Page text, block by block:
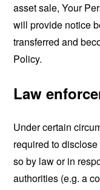
asset sale, Your
will provide notice
transferred and
Policy.
Law
Under certain
required to
so by law or in
authorities (e.g. a